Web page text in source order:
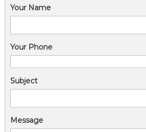
Your Name
Your Phone
Subject
Message